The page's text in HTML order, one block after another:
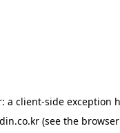
a client-side exception
(see the